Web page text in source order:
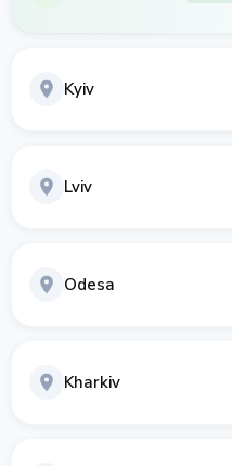
Kyiv
Lviv
Odesa
Kharkiv